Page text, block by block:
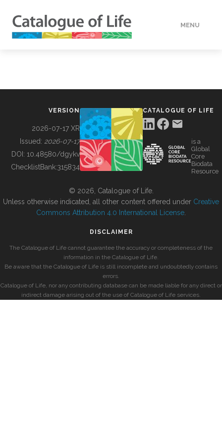
MENU
BUILDING COL
VERSION
2026-07-17 XR
Issued: 2026-07-17
DOI: 10.48580/dgykv
ChecklistBank:315834
CATALOGUE OF LIFE
is a
Global
Core
Biodata
Resource
© 2026, Catalogue of Life.
Unless otherwise indicated, all other content offered under Creative
Commons Attribution 4.0 International License
DISCLAIMER
The Catalogue of Life cannot guarantee the accuracy or completeness of the
information in the Catalogue of Life.
Be aware that the Catalogue of Life is still incomplete and undoubtedly contains
errors.
Catalogue of Life, nor any contributing database can be made liable for any direct or
indirect damage arising out of the use of Catalogue of Life services.